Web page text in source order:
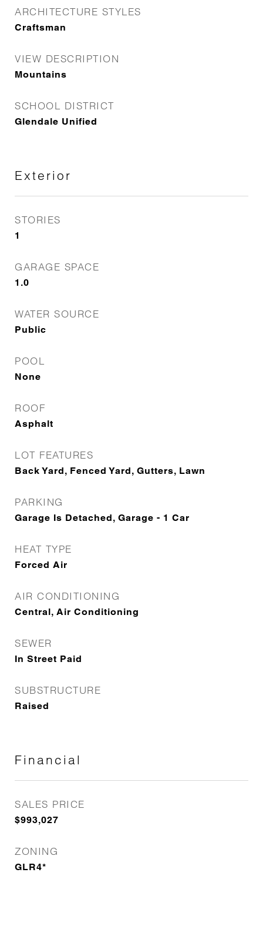
ARCHITECTURE STYLES
Craftsman
VIEW DESCRIPTION
Mountains
SCHOOL DISTRICT
Glendale Unified
Exterior
STORIES
1
GARAGE SPACE
1.0
WATER SOURCE
Public
POOL
None
ROOF
Asphalt
LOT FEATURES
Back Yard, Fenced Yard, Gutters, Lawn
PARKING
Garage Is Detached, Garage - 1 Car
HEAT TYPE
Forced Air
AIR CONDITIONING
Central, Air Conditioning
SEWER
In Street Paid
SUBSTRUCTURE
Raised
Financial
SALES PRICE
$993,027
ZONING
GLR4*